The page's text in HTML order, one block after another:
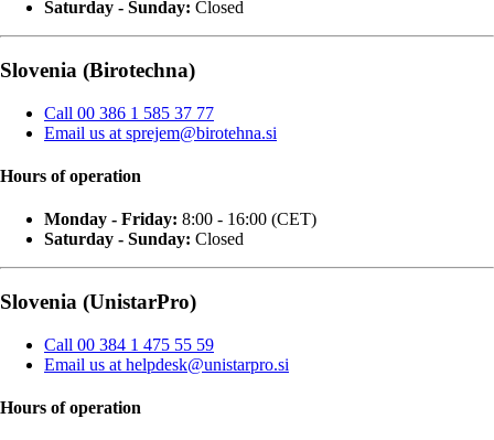
Saturday - Sunday: Closed
Slovenia (Birotechna)
Call 00 386 1 585 37 77
Email us at sprejem@birotehna.si
Hours of operation
Monday - Friday: 8:00 - 16:00 (CET)
Saturday - Sunday: Closed
Slovenia (UnistarPro)
Call 00 384 1 475 55 59
Email us at helpdesk@unistarpro.si
Hours of operation